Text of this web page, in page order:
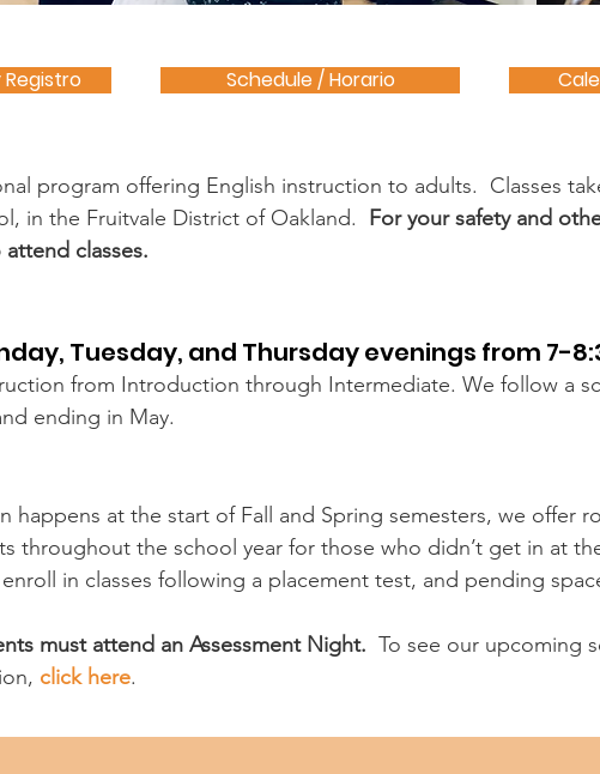
Schedule / Horario
program offering English instruction to adults. Classes
in the Fruitvale District of Oakland.
For your safety and
classes.
Tuesday, and Thursday evenings from 7-
from Introduction through Intermediate. We follow a
ending in May.
happens at the start of Fall and Spring semesters, we offer
throughout the school year for those who didn’t get in at
in classes following a placement test, and pending
must attend an Assessment Night. To see our upcoming
click here.